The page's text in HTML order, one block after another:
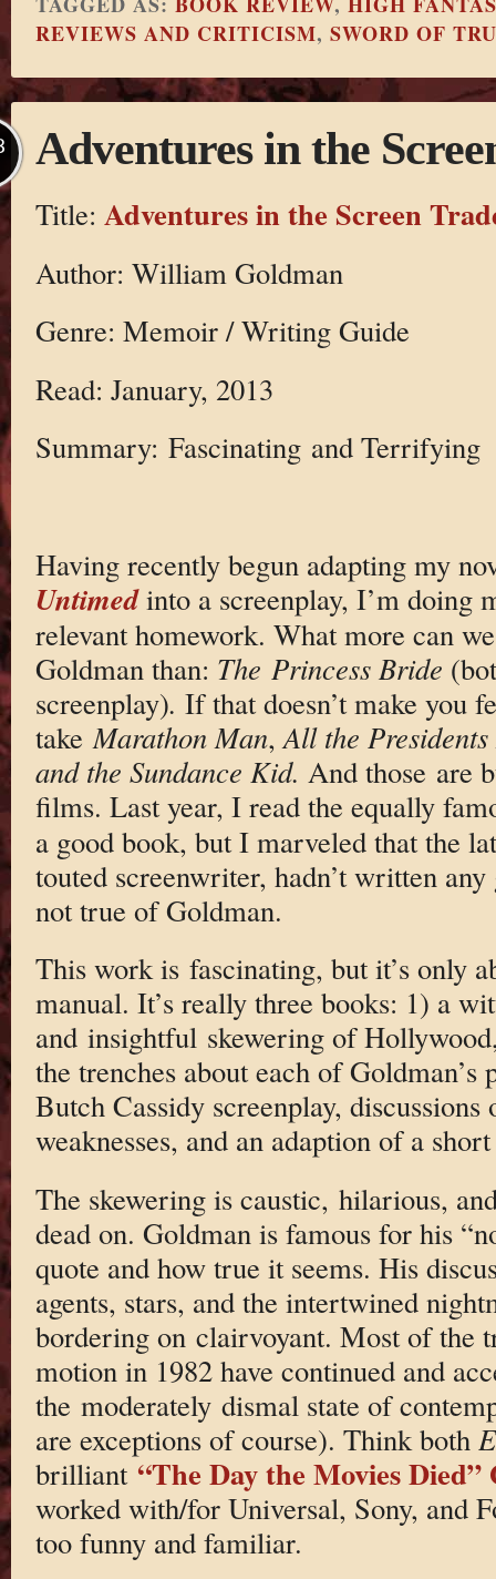
REVIEWS AND CRITICISM, SWORD OF
Adventures in the
Title: Adventures in the Screen
Author: William Goldman
Genre: Memoir / Writing Guide
Read: January, 2013
Summary: Fascinating and Terrifying
Having recently begun adapting my
Untimedinto a screenplay, I’m doing
relevant homework. What more can
Goldman than: The Princess Bride
screenplay). If that doesn’t make you
take Marathon Man, All the
and the Sundance Kid. And those are
films. Last year, I read the equally
a good book, but I marveled that the
touted screenwriter, hadn’t written
not true of Goldman.
This work is fascinating, but it’s only
manual. It’s really three books: 1) a
and insightful skewering of
the trenches about each of
Butch Cassidy screenplay, discussions
weaknesses, and an adaption of a
The skewering is caustic, hilarious,
dead on. Goldman is famous for his
quote and how true it seems. His
agents, stars, and the intertwined
bordering on clairvoyant. Most of the
motion in 1982 have continued and
the moderately dismal state of
are exceptions of course). Think both
brilliant “The Day the Movies
worked with/for Universal, Sony, and
too funny and familiar.